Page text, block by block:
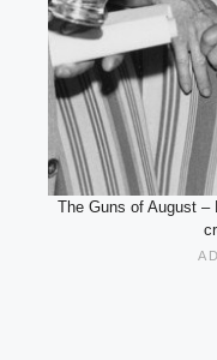
The Guns of August –